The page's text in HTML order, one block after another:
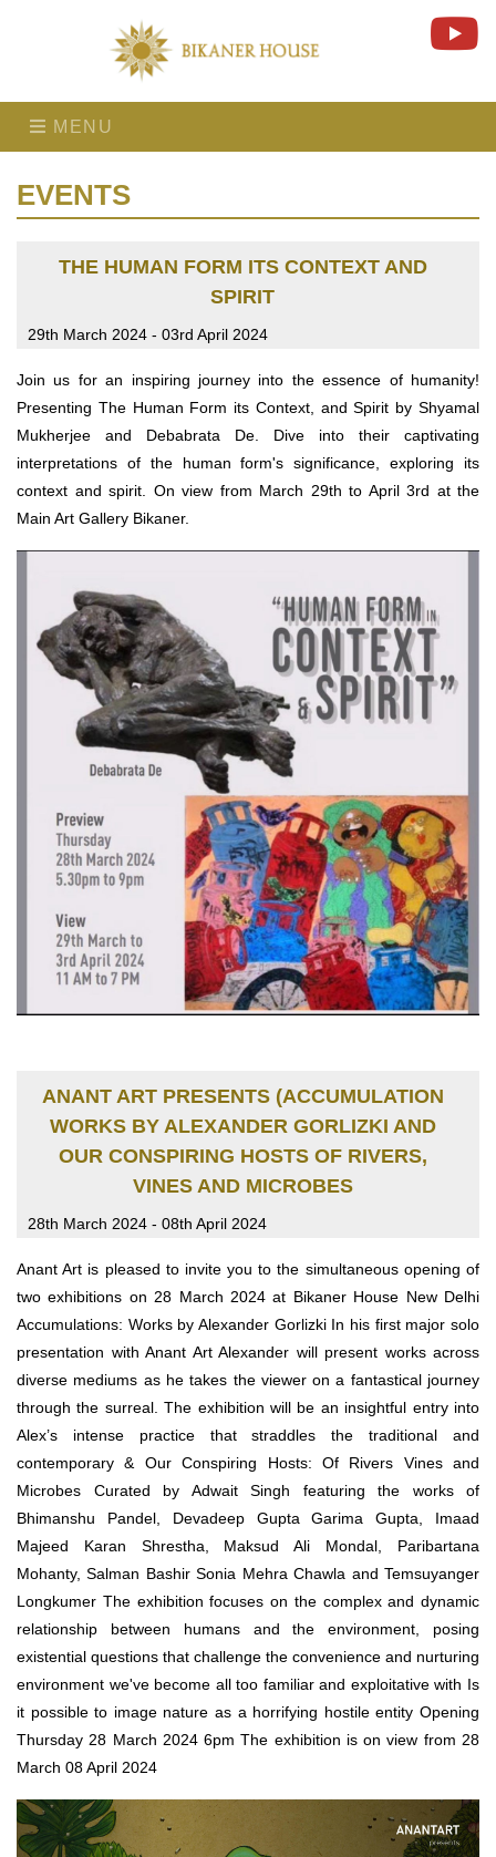
MENU
EVENTS
THE HUMAN FORM ITS CONTEXT AND
SPIRIT
29th March 2024 - 03rd April 2024
Join us for an inspiring journey into the essence of humanity!
Presenting The Human Form its Context, and Spirit by Shyamal
Mukherjee and Debabrata De. Dive into their captivating
interpretations of the human form's significance, exploring its
context and spirit. On view from March 29th to April 3rd at the
Main Art Gallery Bikaner.
ANANT ART PRESENTS (ACCUMULATION
WORKS BY ALEXANDER GORLIZKI AND
OUR CONSPIRING HOSTS OF RIVERS,
VINES AND MICROBES
28th March 2024 - 08th April 2024
Anant Art is pleased to invite you to the simultaneous opening of
two exhibitions on 28 March 2024 at Bikaner House New Delhi
Accumulations: Works by Alexander Gorlizki In his first major solo
presentation with Anant Art Alexander will present works across
diverse mediums as he takes the viewer on a fantastical journey
through the surreal. The exhibition will be an insightful entry into
Alex’s intense practice that straddles the traditional and
contemporary & Our Conspiring Hosts: Of Rivers Vines and
Microbes Curated by Adwait Singh featuring the works of
Bhimanshu Pandel, Devadeep Gupta Garima Gupta, Imaad
Majeed Karan Shrestha, Maksud Ali Mondal, Paribartana
Mohanty, Salman Bashir Sonia Mehra Chawla and Temsuyanger
Longkumer The exhibition focuses on the complex and dynamic
relationship between humans and the environment, posing
existential questions that challenge the convenience and nurturing
environment we've become all too familiar and exploitative with Is
it possible to image nature as a horrifying hostile entity Opening
Thursday 28 March 2024 6pm The exhibition is on view from 28
March 08 April 2024